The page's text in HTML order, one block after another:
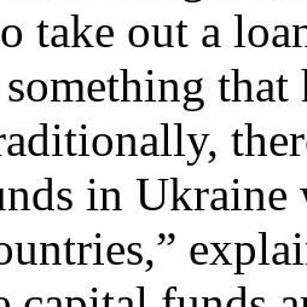
take out a
that
in Ukraine